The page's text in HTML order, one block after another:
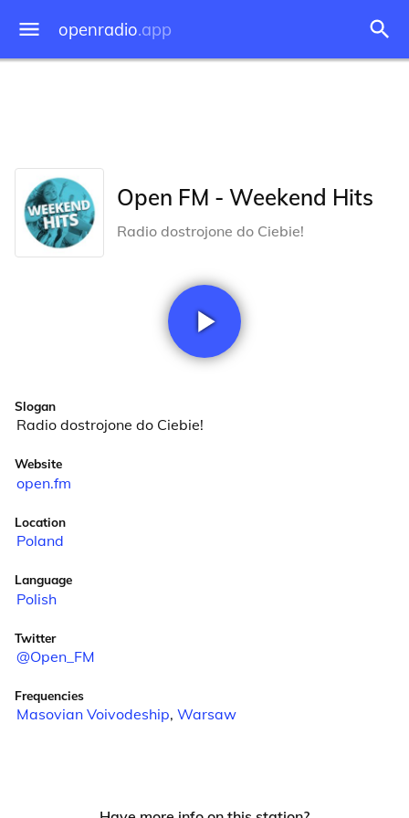
openradio.app
Open FM - Weekend Hits
Radio dostrojone do Ciebie!
Slogan
Radio dostrojone do Ciebie!
Website
open.fm
Location
Poland
Language
Polish
Twitter
@Open_FM
Frequencies
Masovian Voivodeship, Warsaw